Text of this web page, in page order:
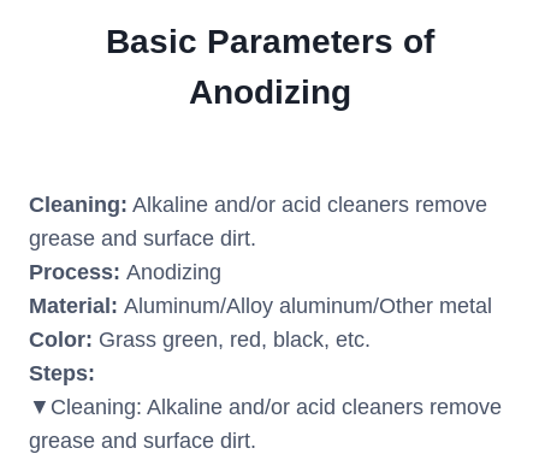
Basic Parameters of
Anodizing
Cleaning: Alkaline and/or acid cleaners remove
grease and surface dirt.
Process: Anodizing
Material: Aluminum/Alloy aluminum/Other metal
Color: Grass green, red, black, etc.
Steps:
▼Cleaning: Alkaline and/or acid cleaners remove
grease and surface dirt.